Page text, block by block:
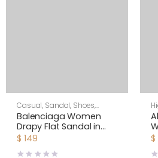
Casual, Sandal, Shoes,
Women
Balenciaga Women
Drapy Flat Sandal in
Black Smooth Nappa
$ 149 $